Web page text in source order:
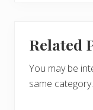
Related
You may be
same category.